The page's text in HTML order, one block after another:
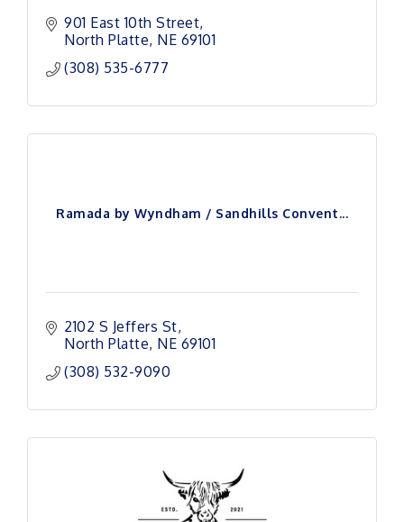
901 East 10th Street
North Platte NE 69101
(308) 535-6777
Ramada by Wyndham / Sandhills Convent...
2102 S Jeffers St
North Platte NE 69101
(308) 532-9090